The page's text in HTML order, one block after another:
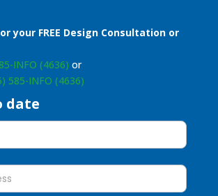
your FREE Design Consultation or
INFO (4636) or
585-INFO (4636)
date